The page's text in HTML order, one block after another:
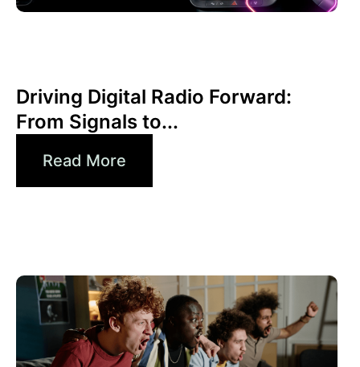
Driving Digital Radio Forward:
From Signals to...
Read More